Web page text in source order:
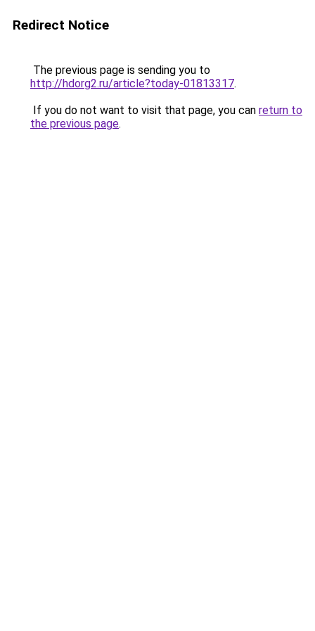
Redirect Notice
The previous page is sending you to
http://hdorg2.ru/article?today-01813317.
If you do not want to visit that page, you can return to
the previous page.